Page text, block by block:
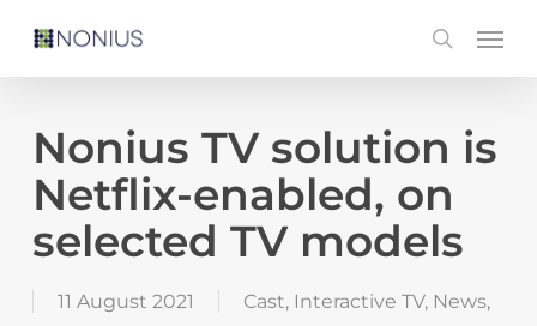
content
search
Menu
Nonius TV solution is
Netflix-enabled, on
selected TV models
11 August 2021 Cast, Interactive TV, News,